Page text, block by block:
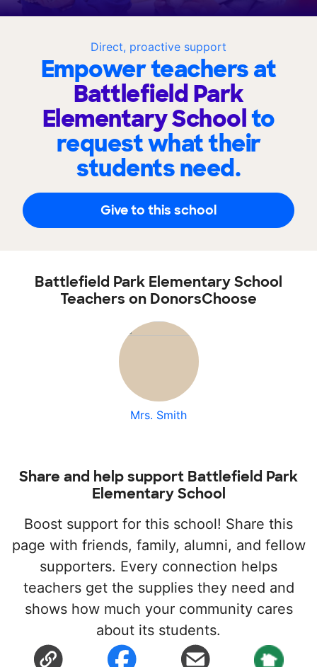
Direct, proactive support
Empower teachers at
Battlefield Park
Elementary Schoolto
request what their
students need.
Give to this school
Battlefield Park Elementary School
Teachers on DonorsChoose
Mrs. Smith
Share and help support Battlefield Park
Elementary School
Boost support for this school! Share this
page with friends, family, alumni, and fellow
supporters. Every connection helps
teachers get the supplies they need and
shows how much your community cares
about its students.